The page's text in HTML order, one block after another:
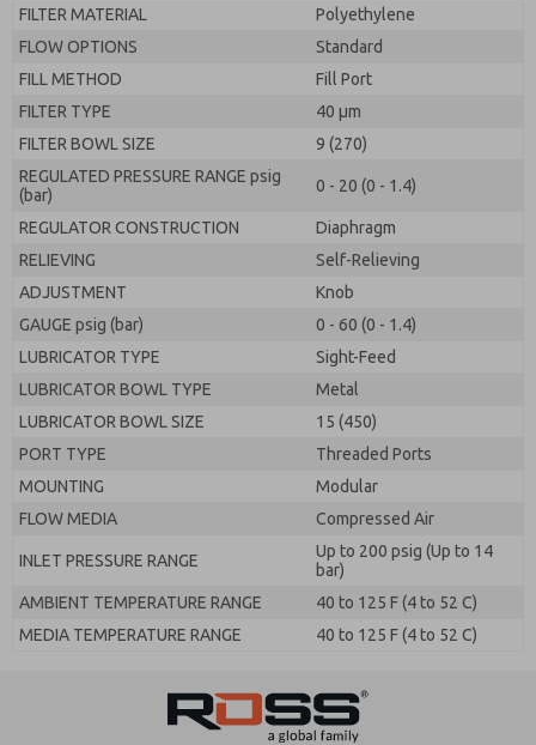
FILTER MATERIAL
Polyethylene
FLOW OPTIONS
Standard
FILL METHOD
Fill Port
FILTER TYPE
40 µm
FILTER BOWL SIZE
9 (270)
REGULATED PRESSURE RANGE psig
(bar)
0 - 20 (0 - 1.4)
REGULATOR CONSTRUCTION
Diaphragm
RELIEVING
Self-Relieving
ADJUSTMENT
Knob
GAUGE psig (bar)
0 - 60 (0 - 1.4)
LUBRICATOR TYPE
Sight-Feed
LUBRICATOR BOWL TYPE
Metal
LUBRICATOR BOWL SIZE
15 (450)
PORT TYPE
Threaded Ports
MOUNTING
Modular
FLOW MEDIA
Compressed Air
INLET PRESSURE RANGE
Up to 200 psig (Up to 14
bar)
AMBIENT TEMPERATURE RANGE
40 to 125 F (4 to 52 C)
MEDIA TEMPERATURE RANGE
40 to 125 F (4 to 52 C)